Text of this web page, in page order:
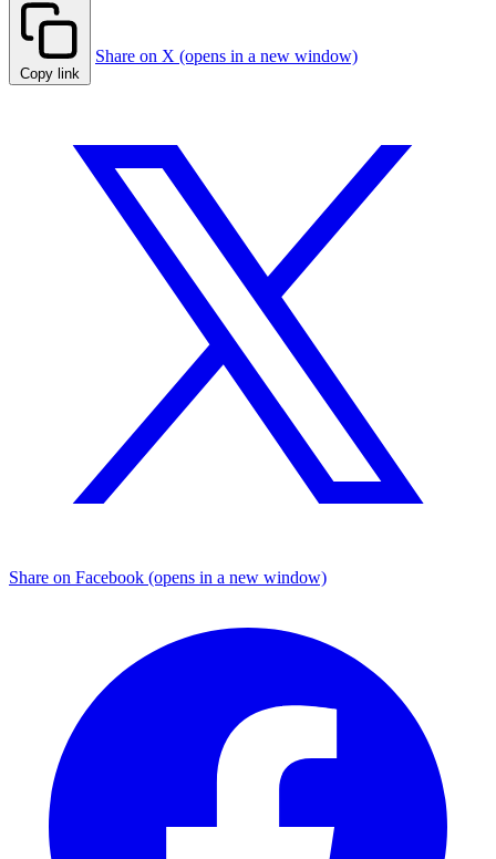
Copy link
Share on X (opens in a new window)
Share on Facebook (opens in a new window)